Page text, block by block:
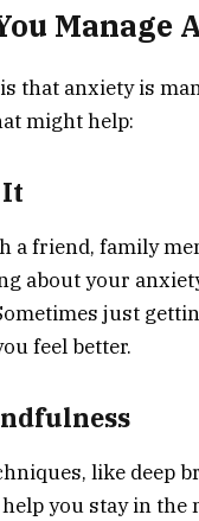
Manage
that anxiety is
might help:
a friend, family
about your
just
feel better.
like deep
you stay in the